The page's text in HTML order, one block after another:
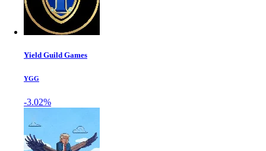
Yield Guild Games
YGG
-3.02%